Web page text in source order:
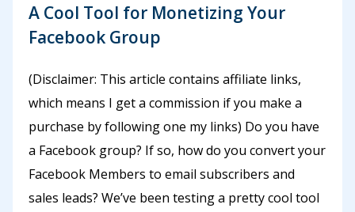
A Cool Tool for Monetizing Your
Facebook Group
(Disclaimer: This article contains affiliate links,
which means I get a commission if you make a
purchase by following one my links) Do you have
a Facebook group? If so, how do you convert your
Facebook Members to email subscribers and
sales leads? We’ve been testing a pretty cool tool